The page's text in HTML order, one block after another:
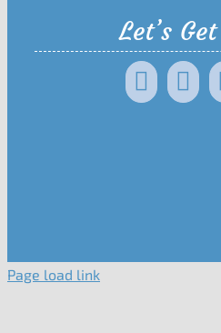
Let’s
Page load link